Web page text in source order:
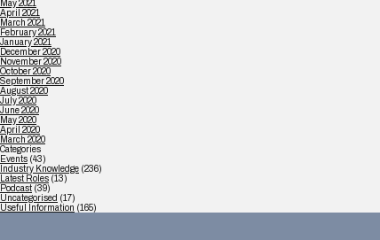
May 2021
April 2021
March 2021
February 2021
January 2021
December 2020
November 2020
October 2020
September 2020
August 2020
July 2020
June 2020
May 2020
April 2020
March 2020
Categories
Events (43)
Industry Knowledge (236)
Latest Roles (13)
Podcast (39)
Uncategorised (17)
Useful Information (165)